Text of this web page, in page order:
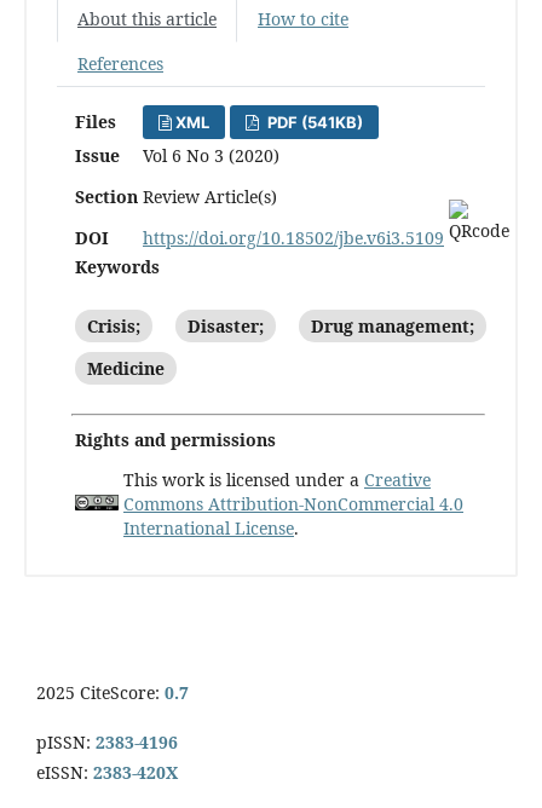
About this article
How to cite
References
Files XML PDF (541KB)
Issue
Vol 6 No 3 (2020)
Section Review Article(s)
DOI
https://doi.org/10.18502/jbe.v6i3.5109
Keywords
Crisis; Disaster;
Drug management;
Medicine
Rights and permissions
This work is licensed under a Creative
Commons Attribution-NonCommercial 4.0
International License.
2025 CiteScore: 0.7
pISSN: 2383-4196
eISSN: 2383-420X